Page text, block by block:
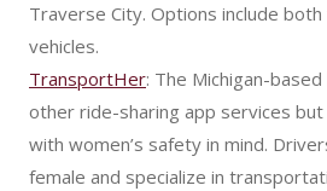
Traverse City. Options include
vehicles.
TransportHer: The Michigan-
other ride-sharing app services
with women’s safety in mind.
female and specialize in